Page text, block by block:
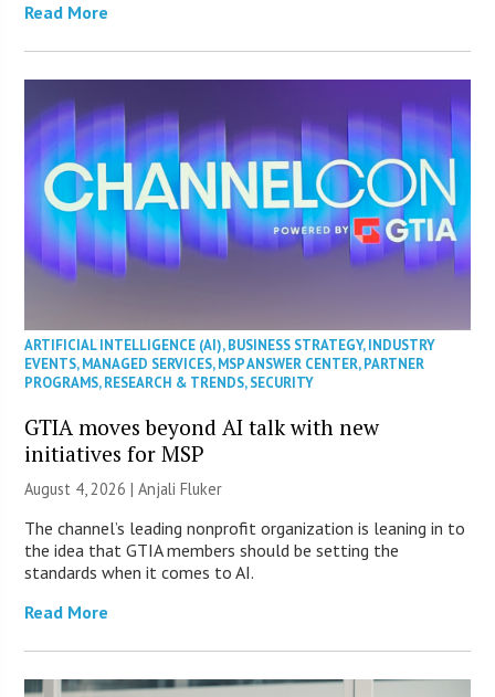
Read More
ARTIFICIAL INTELLIGENCE (AI),BUSINESS STRATEGY,INDUSTRY
EVENTS,MANAGED SERVICES,MSP ANSWER CENTER,PARTNER
PROGRAMS,RESEARCH & TRENDS,SECURITY
GTIA moves beyond AI talk with new
initiatives for MSP
August 4, 2026 |Anjali Fluker
The channel’s leading nonprofit organization is leaning in to
the idea that GTIA members should be setting the
standards when it comes to AI.
Read More